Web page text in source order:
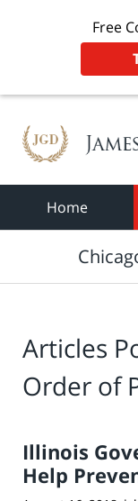
Free
Home
Articles
Order of
Illinois
Help